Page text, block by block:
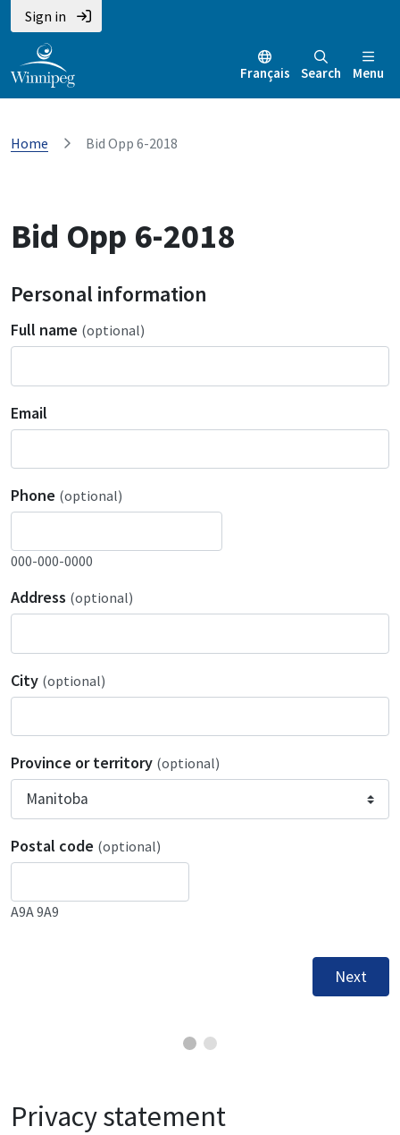
Sign in
Français Search Menu
Home Bid Opp 6-2018
Bid Opp 6-2018
Personal information
Full name (optional)
Email
Phone (optional)
000-000-0000
Address (optional)
City (optional)
Province or territory (optional)
Postal code (optional)
A9A 9A9
Next
Privacy statement